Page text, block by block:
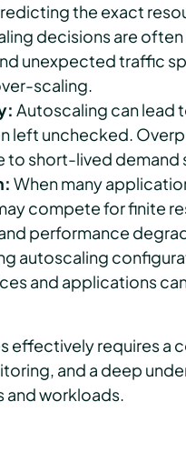
the exact
decisions are
unexpected traffic
scaling.
Autoscaling can lead
left unchecked.
to short-lived demand
When many
compete for finite
performance
autoscaling
and applications
effectively requires a
and a deep
and workloads.